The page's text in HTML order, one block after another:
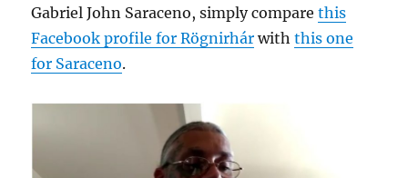
Gabriel John Saraceno, simply comparethis
Facebook profile for Rögnirhár withthis one
for Saraceno.